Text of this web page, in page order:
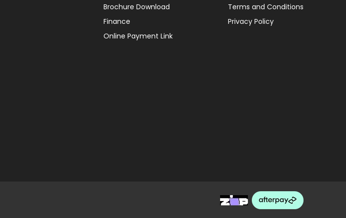
Brochure Download
Finance
Online Payment Link
Terms and Conditions
Privacy Policy